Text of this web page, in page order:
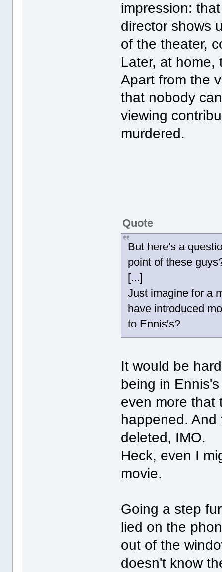
impression:
director shows
of the theater,
Later, at home,
Apart from the
that nobody
viewing
murdered.
Quote
But here's a
point of these
[...]
Just imagine for a
have introduced
to Ennis's?
It would be
being in
even more that
happened.
deleted, IMO.
Heck, even I
movie.
Going a step
lied on the
out of the
doesn't know